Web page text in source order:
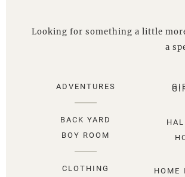
Looking for something a little
a
ADVENTURES
BACK YARD
BOY ROOM
CLOTHING
HOME